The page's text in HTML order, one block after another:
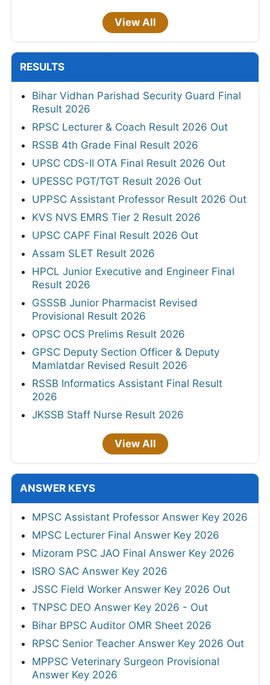
View All
RESULTS
Bihar Vidhan Parishad Security Guard Final
Result 2026
RPSC Lecturer & Coach Result 2026 Out
RSSB 4th Grade Final Result 2026
UPSC CDS-II OTA Final Result 2026 Out
UPESSC PGT/TGT Result 2026 Out
UPPSC Assistant Professor Result 2026 Out
KVS NVS EMRS Tier 2 Result 2026
UPSC CAPF Final Result 2026 Out
Assam SLET Result 2026
HPCL Junior Executive and Engineer Final
Result 2026
GSSSB Junior Pharmacist Revised
Provisional Result 2026
OPSC OCS Prelims Result 2026
GPSC Deputy Section Officer & Deputy
Mamlatdar Revised Result 2026
RSSB Informatics Assistant Final Result
2026
JKSSB Staff Nurse Result 2026
View All
ANSWER KEYS
MPSC Assistant Professor Answer Key 2026
MPSC Lecturer Final Answer Key 2026
Mizoram PSC JAO Final Answer Key 2026
ISRO SAC Answer Key 2026
JSSC Field Worker Answer Key 2026 Out
TNPSC DEO Answer Key 2026 - Out
Bihar BPSC Auditor OMR Sheet 2026
RPSC Senior Teacher Answer Key 2026 Out
MPPSC Veterinary Surgeon Provisional
Answer Key 2026